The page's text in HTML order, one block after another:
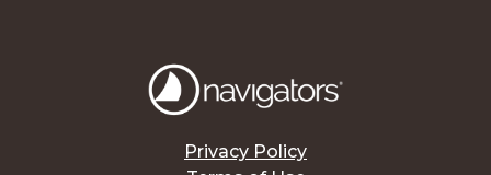
We use cookies to analyze our traffic. We do
not sell or share personal information. By
Learn More.
Terms of Use